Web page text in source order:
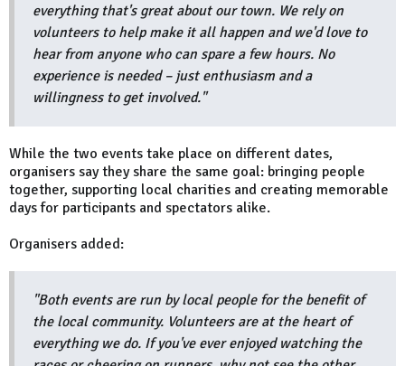
everything that's great about our town. We rely on
volunteers to help make it all happen and we'd love to
hear from anyone who can spare a few hours. No
experience is needed – just enthusiasm and a
willingness to get involved."
While the two events take place on different dates,
organisers say they share the same goal: bringing people
together, supporting local charities and creating memorable
days for participants and spectators alike.
Organisers added:
"Both events are run by local people for the benefit of
the local community. Volunteers are at the heart of
everything we do. If you've ever enjoyed watching the